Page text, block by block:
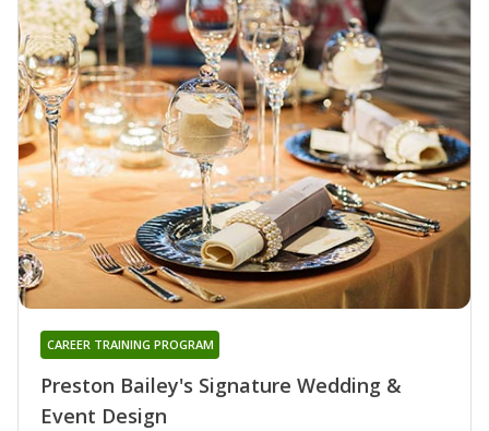
Preston Bailey's Signature Wedding &
Event Design
CAREER TRAINING PROGRAM